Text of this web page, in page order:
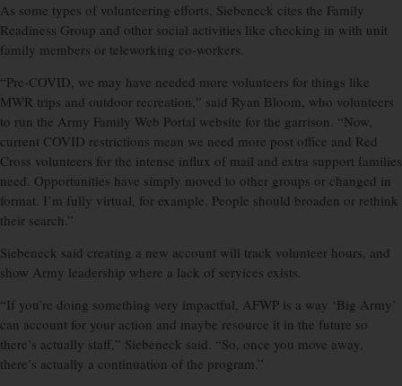
As some types of volunteering efforts, Siebeneck cites the Family
Readiness Group and other social activities like checking in with unit
family members or teleworking co-workers.
“Pre-COVID, we may have needed more volunteers for things like
MWR trips and outdoor recreation,” said Ryan Bloom, who volunteers
to run the Army Family Web Portal website for the garrison. “Now,
current COVID restrictions mean we need more post office and Red
Cross volunteers for the intense influx of mail and extra support families
need. Opportunities have simply moved to other groups or changed in
format. I’m fully virtual, for example. People should broaden or rethink
their search.”
Siebeneck said creating a new account will track volunteer hours, and
show Army leadership where a lack of services exists.
“If you’re doing something very impactful, AFWP is a way ‘Big Army’
can account for your action and maybe resource it in the future so
there’s actually staff,” Siebeneck said. “So, once you move away,
there’s actually a continuation of the program.”